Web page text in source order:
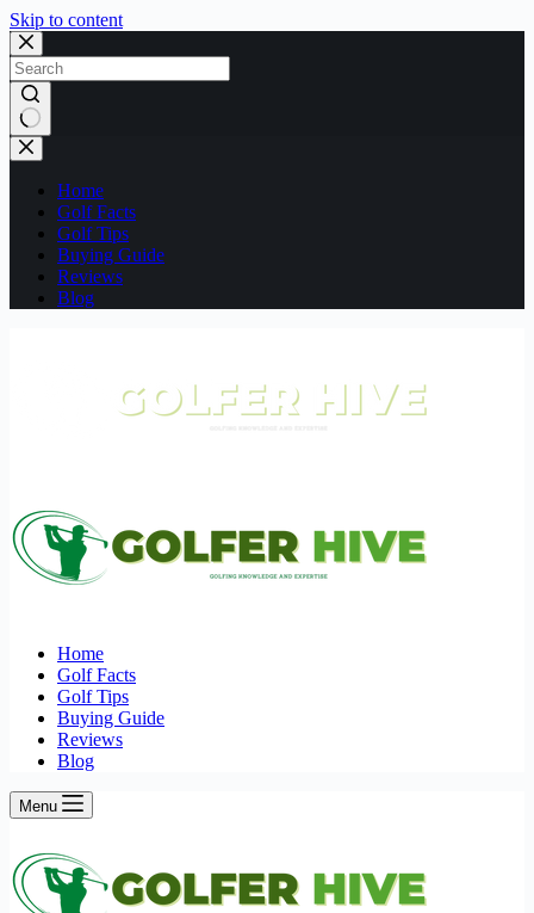
Skip to content
No
results
Home
Golf Facts
Golf Tips
Buying Guide
Reviews
Blog
Home
Golf Facts
Golf Tips
Buying Guide
Reviews
Blog
Menu